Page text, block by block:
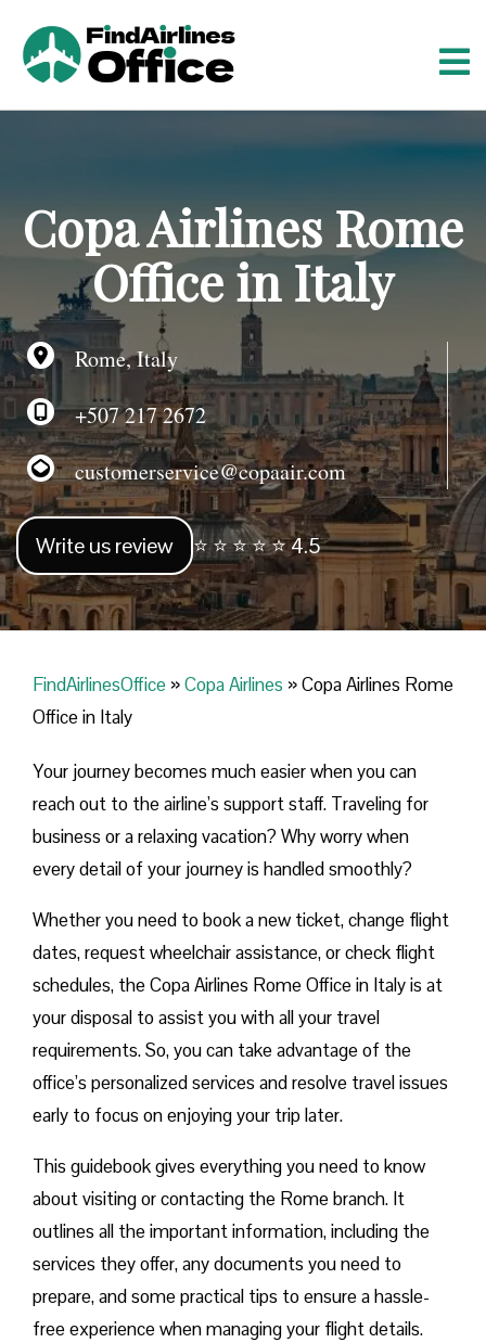
t
Copa Airlines Rome
Office in Italy
Rome, Italy
+507 217 2672
customerservice@copaair.com
Write us review ⭐ ⭐ ⭐ ⭐ ⭐ 4.5
FindAirlinesOffice »Copa Airlines »Copa Airlines Rome
Office in Italy
Your journey becomes much easier when you can
reach out to the airline’s support staff. Traveling for
business or a relaxing vacation? Why worry when
every detail of your journey is handled smoothly?
Whether you need to book a new ticket, change flight
dates, request wheelchair assistance, or check flight
schedules, the Copa Airlines Rome Office in Italy is at
your disposal to assist you with all your travel
requirements. So, you can take advantage of the
office’s personalized services and resolve travel issues
early to focus on enjoying your trip later.
This guidebook gives everything you need to know
about visiting or contacting the Rome branch. It
outlines all the important information, including the
services they offer, any documents you need to
prepare, and some practical tips to ensure a hassle-
free experience when managing your flight details.